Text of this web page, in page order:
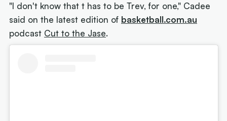
"I don't know that t has to be Trev, for one," Cadee
said on the latest edition of basketball.com.au
podcast Cut to the Jase.